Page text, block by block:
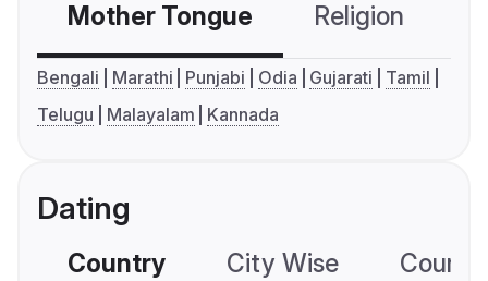
Mother Tongue Religion
Bengali Marathi Punjabi Odia Gujarati
Tamil
Telugu
Malayalam Kannada
Dating
Country City Wise